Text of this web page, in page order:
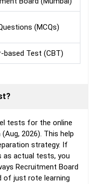
(MCQs)
based Test (CBT)
tests for the online
2026). This help
strategy. If
as actual tests, you
Recruitment Board
of just rote learning